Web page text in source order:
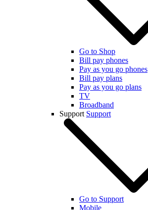
Go to Shop
Bill pay phones
Pay as you go phones
Bill pay plans
Pay as you go plans
TV
Broadband
Support Support
Go to Support
Mobile